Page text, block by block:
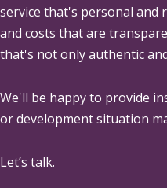
service that's personal and
and costs that are
that's not only authentic
We'll be happy to provide
or development situation
Let’s talk.